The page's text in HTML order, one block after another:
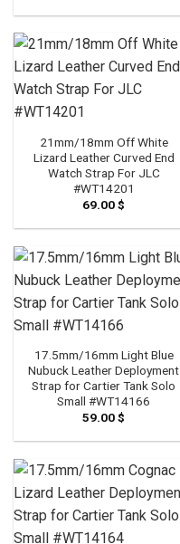
21mm/18mm Off White
Lizard Leather Curved End
Watch Strap For JLC
#WT14201
69.00$
17.5mm/16mm Light Blue
Nubuck Leather Deployment
Strap for Cartier Tank Solo
Small #WT14166
59.00$